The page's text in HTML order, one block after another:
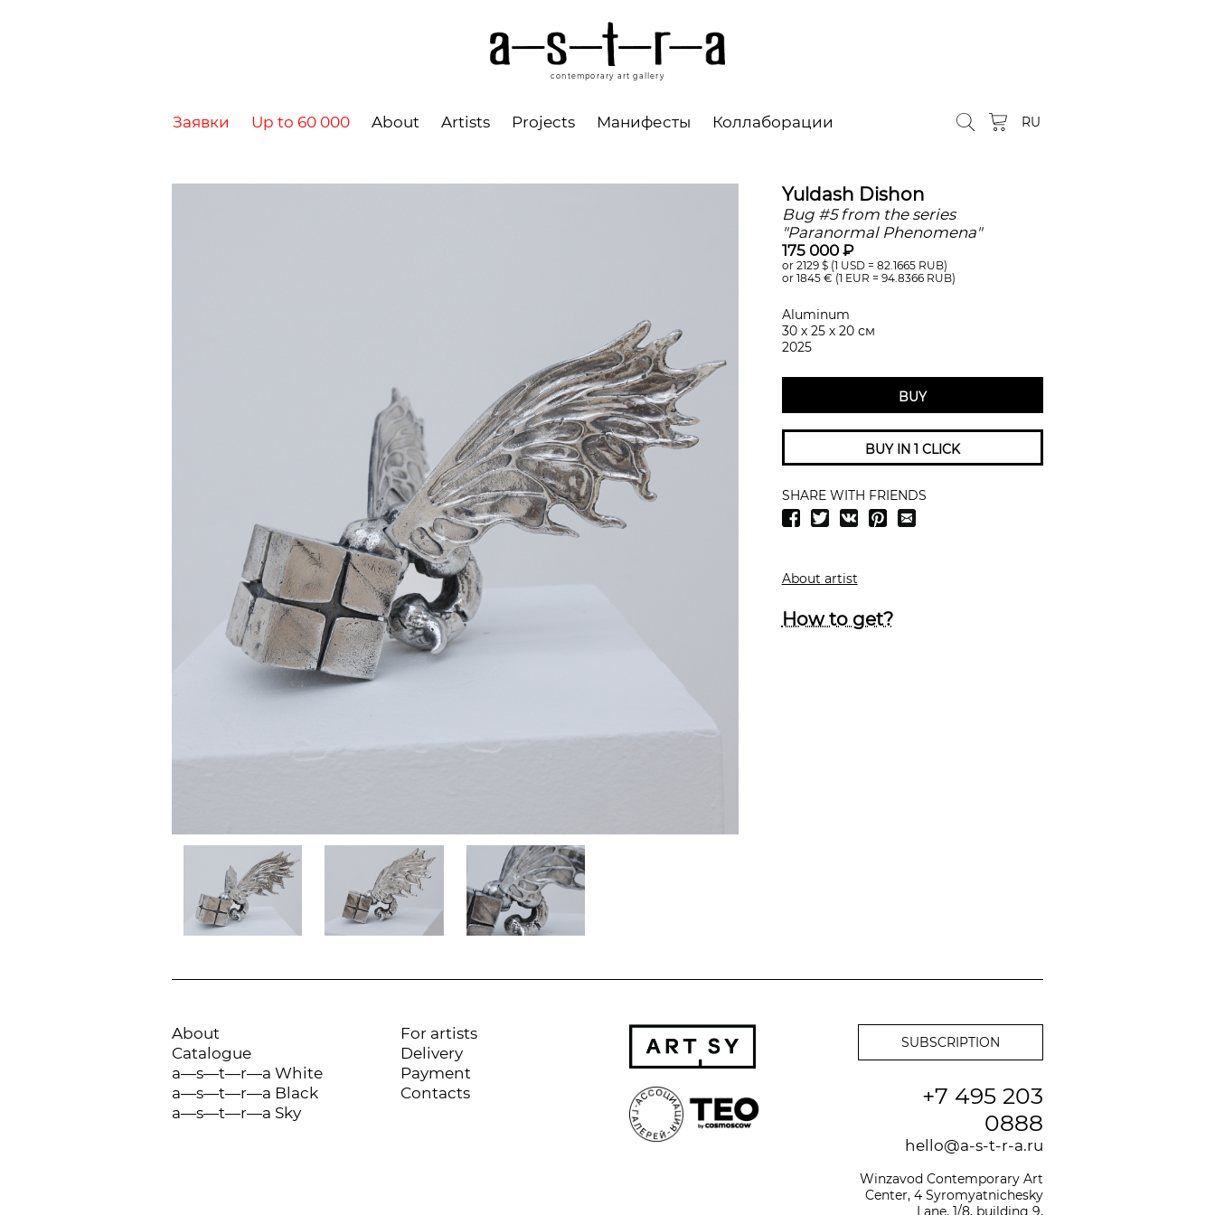
contemporary art gallery
Заявки Up to 60 000 About Artists Projects Манифесты Коллаборации RU
Yuldash Dishon
Bug #5 from the series
"Paranormal Phenomena"
175 000 ₽
or 2129$ (1 USD = 82.1665RUB)
or 1845€ (1 EUR = 94.8366RUB)
Aluminum
30 х 25 х 20 см
2025
BUY
BUY IN 1 CLICK
SHARE WITH FRIENDS
About artist
How to get?
About
Catalogue
a—s—t—r—a White
a—s—t—r—a Black
a—s—t—r—a Sky
For artists
Delivery
Payment
Contacts
+7 495 203
0888
hello@a-s-t-r-a.ru
Winzavod Contemporary Art
Center, 4 Syromyatnichesky
Lane, 1/8, building 9,